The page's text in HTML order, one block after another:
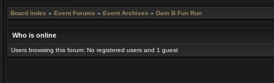
Board index » Event Forums » Event Archives » Dam B Fun Run
Who is online
Users browsing this forum: No registered users and 1 guest